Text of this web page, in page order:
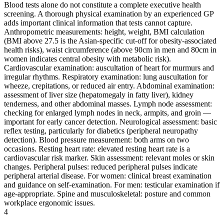
Blood tests alone do not constitute a complete executive health
screening. A thorough physical examination by an experienced GP
adds important clinical information that tests cannot capture.
Anthropometric measurements: height, weight, BMI calculation
(BMI above 27.5 is the Asian-specific cut-off for obesity-associated
health risks), waist circumference (above 90cm in men and 80cm in
women indicates central obesity with metabolic risk).
Cardiovascular examination: auscultation of heart for murmurs and
irregular rhythms. Respiratory examination: lung auscultation for
wheeze, crepitations, or reduced air entry. Abdominal examination:
assessment of liver size (hepatomegaly in fatty liver), kidney
tenderness, and other abdominal masses. Lymph node assessment:
checking for enlarged lymph nodes in neck, armpits, and groin —
important for early cancer detection. Neurological assessment: basic
reflex testing, particularly for diabetics (peripheral neuropathy
detection). Blood pressure measurement: both arms on two
occasions. Resting heart rate: elevated resting heart rate is a
cardiovascular risk marker. Skin assessment: relevant moles or skin
changes. Peripheral pulses: reduced peripheral pulses indicate
peripheral arterial disease. For women: clinical breast examination
and guidance on self-examination. For men: testicular examination if
age-appropriate. Spine and musculoskeletal: posture and common
workplace ergonomic issues.
4